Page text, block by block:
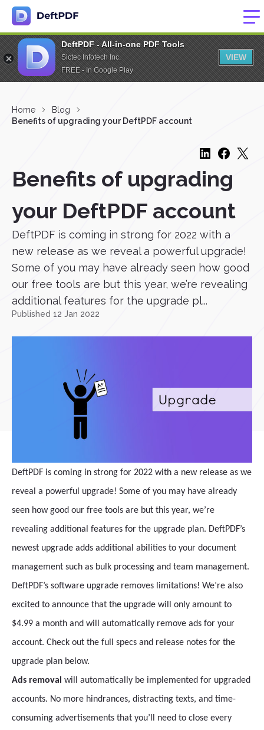
DeftPDF - All-in-one PDF Tools
Sictec Infotech Inc.
FREE - In Google Play
VIEW
Home
Blog
Benefits of upgrading your DeftPDF account
Benefits of upgrading
your DeftPDF account
DeftPDF is coming in strong for 2022 with a
new release as we reveal a powerful upgrade!
Some of you may have already seen how good
our free tools are but this year, we’re revealing
additional features for the upgrade pl...
Published 12 Jan 2022
DeftPDF is coming in strong for 2022 with a new release as we
reveal a powerful upgrade! Some of you may have already
seen how good our free tools are but this year, we’re
revealing additional features for the upgrade plan. DeftPDF’s
newest upgrade adds additional abilities to your document
management such as bulk processing and team management.
DeftPDF’s software upgrade removes limitations! We’re also
excited to announce that the upgrade will only amount to
$4.99 a month and will automatically remove ads for your
account. Check out the full specs and release notes for the
upgrade plan below.
Ads removal will automatically be implemented for upgraded
accounts. No more hindrances, distracting texts, and time-
consuming advertisements that you’ll need to close every